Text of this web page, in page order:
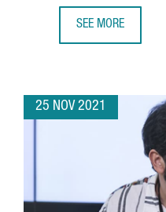
SEE MORE
25 NOV 2021